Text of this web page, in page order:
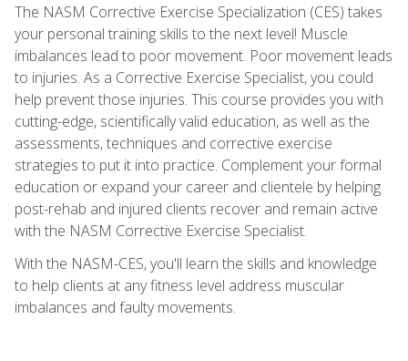
The NASM Corrective Exercise Specialization (CES) takes
your personal training skills to the next level! Muscle
imbalances lead to poor movement. Poor movement leads
to injuries. As a Corrective Exercise Specialist, you could
help prevent those injuries. This course provides you with
cutting-edge, scientifically valid education, as well as the
assessments, techniques and corrective exercise
strategies to put it into practice. Complement your formal
education or expand your career and clientele by helping
post-rehab and injured clients recover and remain active
with the NASM Corrective Exercise Specialist.
With the NASM-CES, you'll learn the skills and knowledge
to help clients at any fitness level address muscular
imbalances and faulty movements.